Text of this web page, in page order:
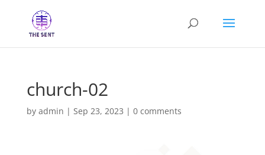
church-02
by admin | Sep 23, 2023 | 0 comments